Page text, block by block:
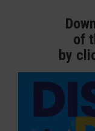
of
by